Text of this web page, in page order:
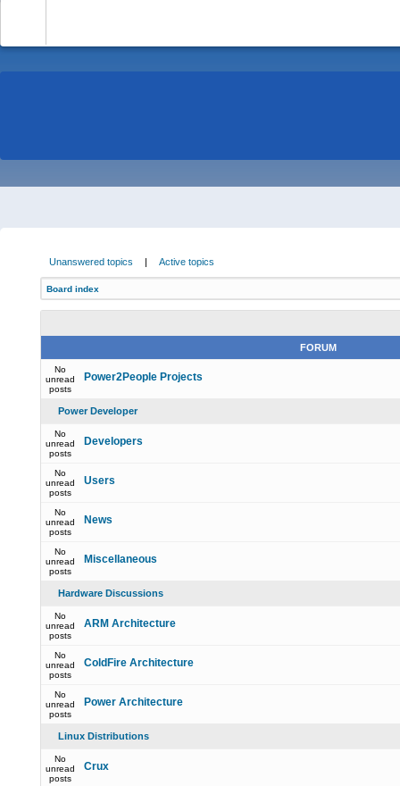
Unanswered topics | Active topics
Board index
FORUM
No
unread
posts
Power2People Projects
Power Developer
No
unread
posts
Developers
No
unread
posts
Users
No
unread
posts
News
No
unread
posts
Miscellaneous
Hardware Discussions
No
unread
posts
ARM Architecture
No
unread
posts
ColdFire Architecture
No
unread
posts
Power Architecture
Linux Distributions
No
unread
posts
Crux